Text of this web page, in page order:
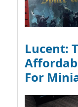
Lucent:
For